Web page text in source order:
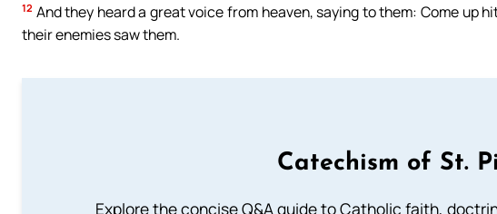
12 And they heard a great voice from heaven, saying to them: Come up
their enemies saw them.
Catechism of St.
Explore the concise Q&A guide to Catholic faith,